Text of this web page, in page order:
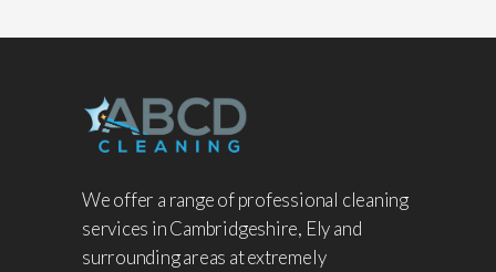
We offer a range of professional cleaning
services in Cambridgeshire, Ely and
surrounding areas at extremely